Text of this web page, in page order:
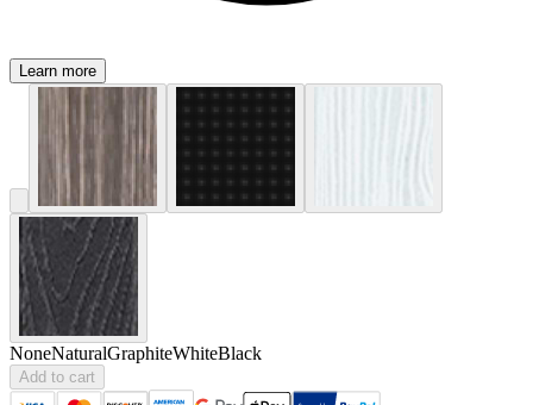
Learn more
NoneNaturalGraphiteWhiteBlack
Add to cart